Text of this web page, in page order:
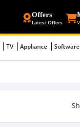
Offers
Latest Offers
TV Appliance Software